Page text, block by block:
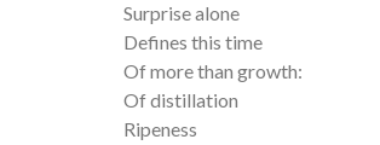
Surprise alone
Defines this time
Of more than growth:
Of distillation
Ripeness